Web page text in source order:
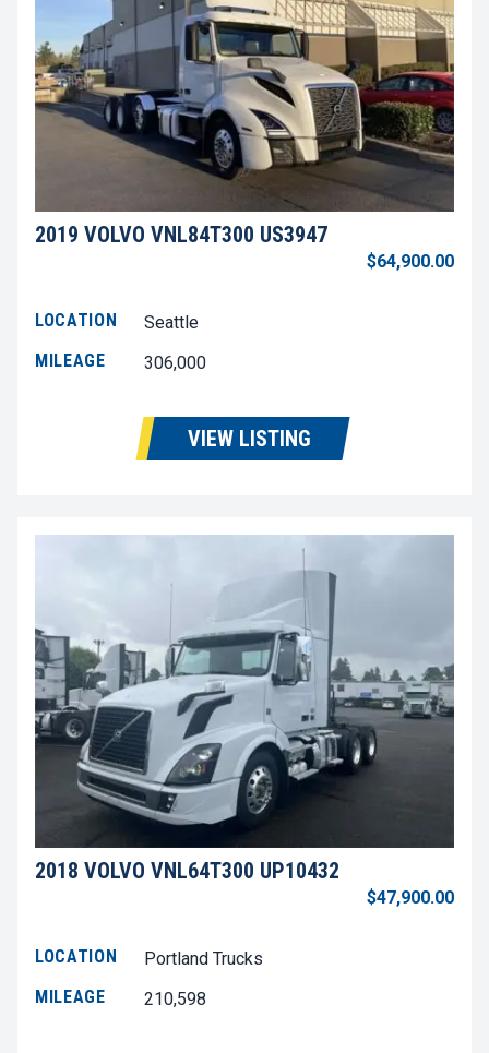
2019 VOLVO VNL84T300 US3947
$64,900.00
LOCATION
Seattle
MILEAGE
306,000
VIEW LISTING
2018 VOLVO VNL64T300 UP10432
$47,900.00
LOCATION
Portland Trucks
MILEAGE
210,598